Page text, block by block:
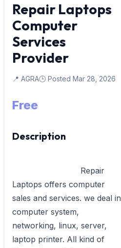
Repair Laptops
Computer
Services
Provider
📍 AGRA🕒 Posted Mar 28, 2026
Free
Description
Laptops offers computer
sales and services. we deal in
computer system,
networking, linux, server,
laptop printer. All kind of